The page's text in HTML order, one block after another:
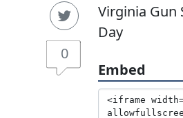
0
Virginia Gun
Day
Embed